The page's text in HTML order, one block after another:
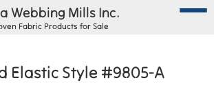
Webbing Mills Inc.
Fabric Products for Sale
Elastic Style #9805-A